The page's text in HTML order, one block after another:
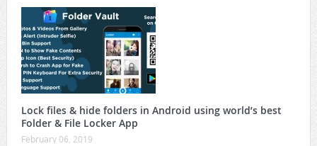
Lock files & hide folders in Android using world’s best
Folder & File Locker App
February 06, 2019